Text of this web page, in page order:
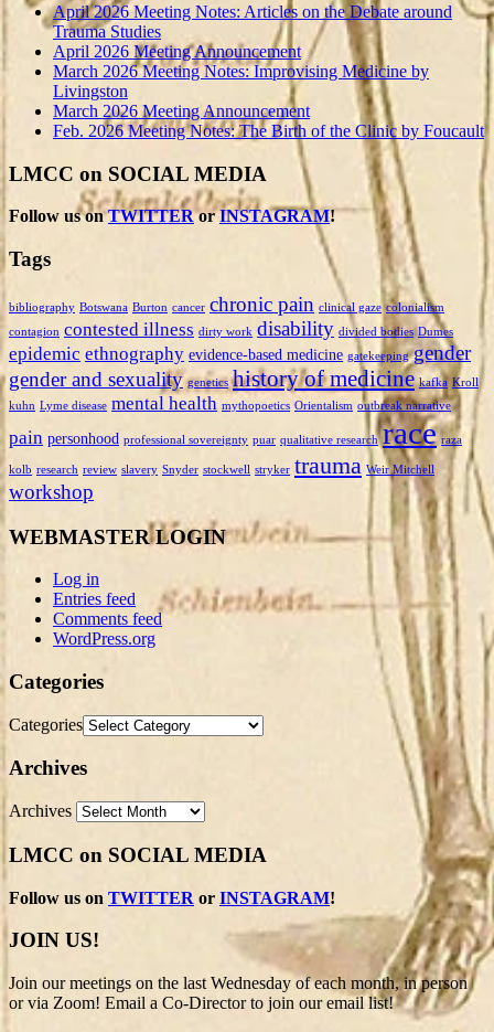
April 2026 Meeting Notes: Articles on the Debate around
Trauma Studies
April 2026 Meeting Announcement
March 2026 Meeting Notes: Improvising Medicine by
Livingston
March 2026 Meeting Announcement
Feb. 2026 Meeting Notes: The Birth of the Clinic by Foucault
LMCC on SOCIAL MEDIA
Follow us onTWITTERorINSTAGRAM!
Tags
bibliography Botswana Burton cancer chronic pain clinical gaze colonialism
contagion contested illness dirty work disability divided bodies Dumes
epidemic ethnography evidence-based medicine gatekeeping gender
gender and sexuality genetics history of medicine kafka Kroll
kuhn Lyme disease mental health mythopoetics Orientalism outbreak narrative
pain personhood professional sovereignty puar qualitative research race raza
kolb research review slavery Snyder stockwell stryker trauma Weir Mitchell
workshop
WEBMASTER LOGIN
Log in
Entries feed
Comments feed
WordPress.org
Categories
Categories
Archives
Archives
LMCC on SOCIAL MEDIA
Follow us on TWITTER or INSTAGRAM!
JOIN US!
Join our meetings on the last Wednesday of each month, in person
or via Zoom! Email a Co-Director to join our email list!